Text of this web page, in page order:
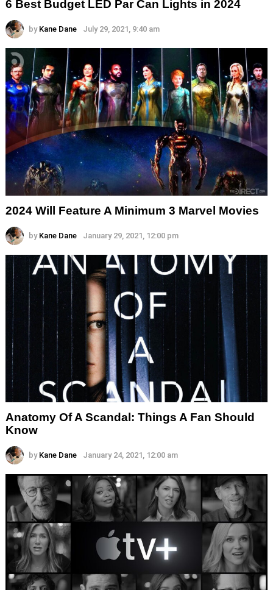
6 Best Budget LED Par Can Lights in 2024
by Kane Dane July 29, 2021, 9:40 am
2024 Will Feature A Minimum 3 Marvel Movies
by Kane Dane January 29, 2021, 12:00 pm
Anatomy Of A Scandal: Things A Fan Should
Know
by Kane Dane January 24, 2021, 12:00 am